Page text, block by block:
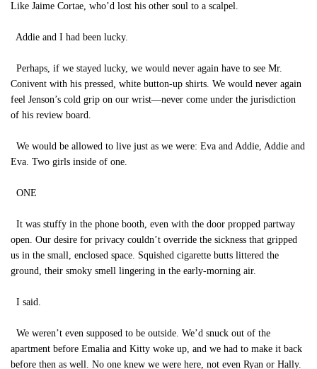
Like Jaime Cortae, who’d lost his other soul to a scalpel.
Addie and I had been lucky.
Perhaps, if we stayed lucky, we would never again have to see Mr.
Conivent with his pressed, white button-up shirts. We would never again
feel Jenson’s cold grip on our wrist—never come under the jurisdiction
of his review board.
We would be allowed to live just as we were: Eva and Addie, Addie and
Eva. Two girls inside of one.
ONE
It was stuffy in the phone booth, even with the door propped partway
open. Our desire for privacy couldn’t override the sickness that gripped
us in the small, enclosed space. Squished cigarette butts littered the
ground, their smoky smell lingering in the early-morning air.
I said.
We weren’t even supposed to be outside. We’d snuck out of the
apartment before Emalia and Kitty woke up, and we had to make it back
before then as well. No one knew we were here, not even Ryan or Hally.